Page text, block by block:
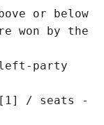
or below
won by the
party
/ seats -